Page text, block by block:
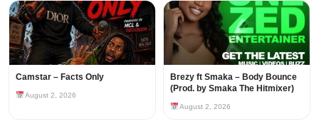
Camstar – Facts Only
August 2, 2026
Brezy ft Smaka – Body Bounce
(Prod. by Smaka The Hitmixer)
August 2, 2026